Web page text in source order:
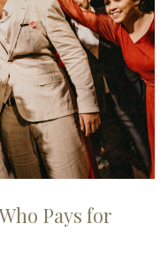
Pays for